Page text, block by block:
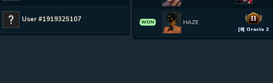
User #1919325107 WON HAZE II
[8] Oracle 2